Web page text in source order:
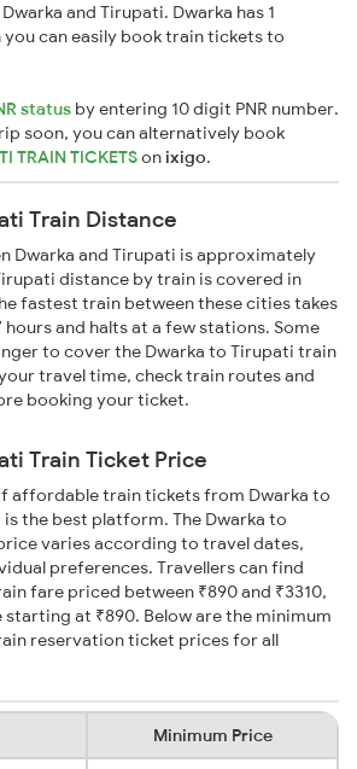
and Tirupati. Dwarka has 1
can easily book train tickets to
status by entering 10 digit PNR number.
soon, you can alternatively book
TRAIN TICKETSonixigo.
Train Distance
Dwarka and Tirupati is approximately
distance by train is covered in
fastest train between these cities takes
and halts at a few stations. Some
to cover the Dwarka to Tirupati train
travel time, check train routes and
booking your ticket.
Train Ticket Price
affordable train tickets from Dwarka to
the best platform. The Dwarka to
varies according to travel dates,
preferences. Travellers can find
fare priced between ₹890 and ₹3310,
at ₹890. Below are the minimum
reservation ticket prices for all
Minimum Price